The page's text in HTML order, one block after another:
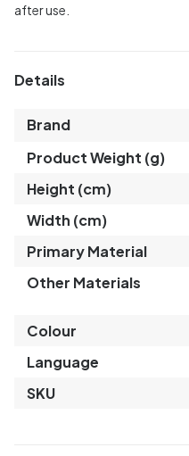
after use.
Details
Brand
Product Weight (g)
Height (cm)
Width (cm)
Primary Material
Other Materials
Colour
Language
SKU